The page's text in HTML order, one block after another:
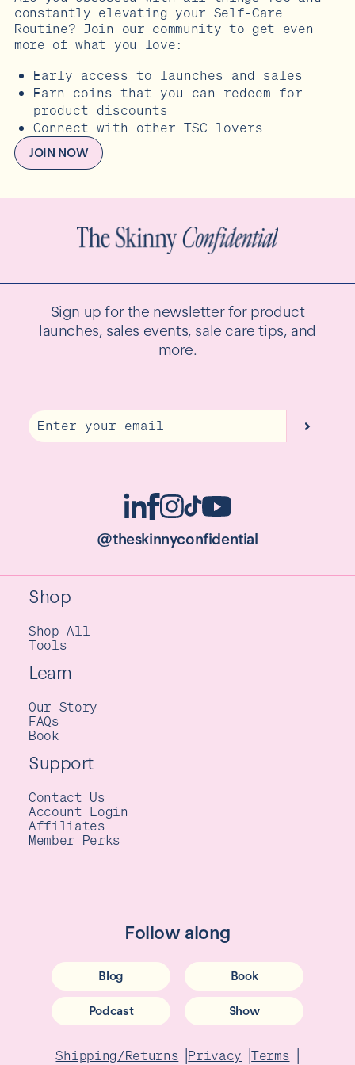
constantly elevating your Self-Care
Routine? Join our community to get even
more of what you love:
Early access to launches and sales
Earn coins that you can redeem for
product discounts
Connect with other TSC lovers
JOIN NOW
Sign up for the newsletter for product
launches, sales events, sale care tips, and
more.
Email
@theskinnyconfidential
Shop
Shop All
Tools
Learn
Our Story
FAQs
Book
Support
Contact Us
Account Login
Affiliates
Member Perks
Follow along
Blog Book
Podcast Show
Shipping/Returns |Privacy |Terms |